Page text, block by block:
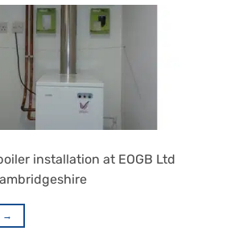
installation at EOGB Ltd
→